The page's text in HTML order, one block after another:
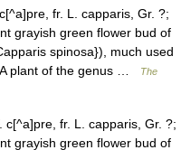
fr. L. capparis, Gr. ?;
grayish green flower bud of
spinosa}), much used
plant of the genus …
The
fr. L. capparis, Gr. ?;
grayish green flower bud of